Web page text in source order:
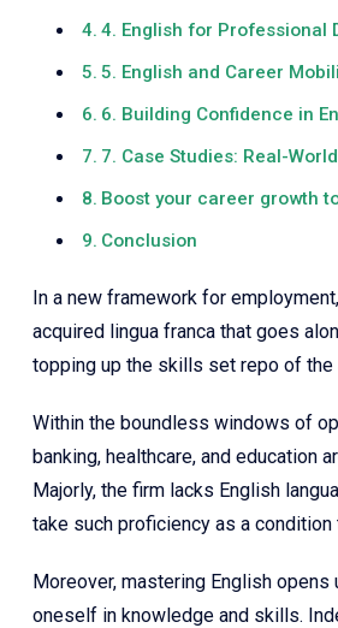
4. English for Professional
5. English and Career
6. Building Confidence in
7. Case Studies: Real-
Boost your career growth
Conclusion
In a new framework for
acquired lingua franca that goes
topping up the skills set repo of
Within the boundless windows of
banking, healthcare, and education
Majorly, the firm lacks English
take such proficiency as a
Moreover, mastering English
oneself in knowledge and skills.